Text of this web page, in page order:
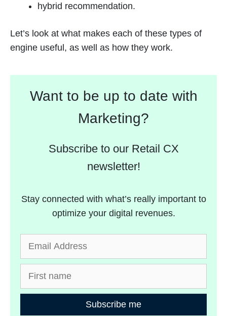
hybrid recommendation.
Let’s look at what makes each of these types of
engine useful, as well as how they work.
Want to be up to date with
Marketing?
Subscribe to our Retail CX
newsletter!
Stay connected with what’s really important to
optimize your digital revenues.
Subscribe me